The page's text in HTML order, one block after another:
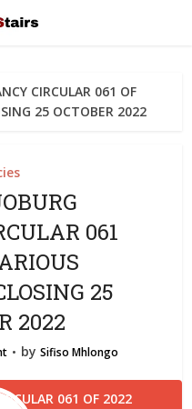
CIRCULAR 061 OF
25 OCTOBER 2022
061
25
2022
by Sifiso Mhlongo